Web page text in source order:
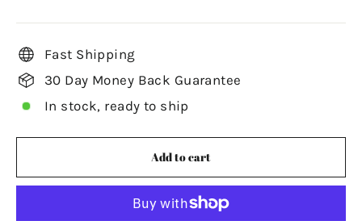
Fast Shipping
30 Day Money Back Guarantee
In stock, ready to ship
Add to cart